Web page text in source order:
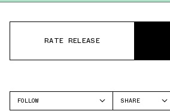
RATE RELEASE
FOLLOW
SHARE